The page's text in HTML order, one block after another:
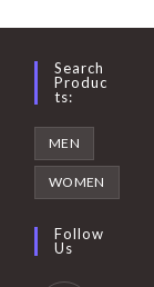
Opens
Search
Produc
Ts:
MEN
WOMEN
Follow
Us